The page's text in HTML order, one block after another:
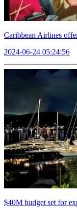
Caribbean Airlines
2024-06-24 05:24:56
$40M budget set for